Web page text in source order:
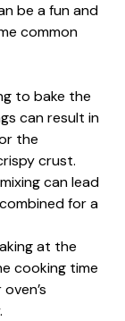
be a fun and
common
to bake the
can result in
the
crust.
can lead
for a
at the
cooking time